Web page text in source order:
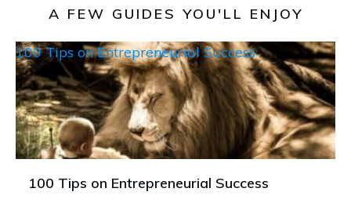
A FEW GUIDES YOU'LL ENJOY
100 Tips on Entrepreneurial Success
100 Tips on Entrepreneurial Success